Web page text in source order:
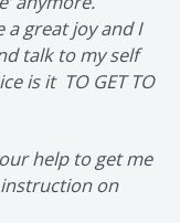
a great joy and I
talk to my self
is it TO GET TO
help to get me
on